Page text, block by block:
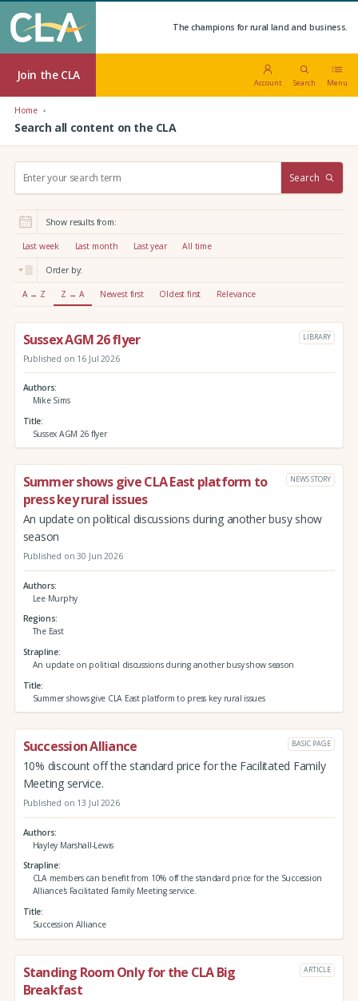
The champions for rural land and business.
Join the CLA
Account Search Menu
Home
Search all content on the CLA
r
:
Search
Show results from:
Last week Last month Last year All time
Order by:
A → Z Z → A Newest first Oldest first Relevance
Sussex AGM 26 flyer LIBRARY
Published on 16 Jul 2026
Authors
Mike Sims
Title
Sussex AGM 26 flyer
Summer shows give CLA East platform to
press key rural issues
NEWS STORY
An update on political discussions during another busy show
season
Published on 30 Jun 2026
Authors
Lee Murphy
Regions
The East
Strapline
An update on political discussions during another busy show season
Title
Summer shows give CLA East platform to press key rural issues
Succession Alliance BASIC PAGE
10% discount off the standard price for the Facilitated Family
Meeting service.
Published on 13 Jul 2026
Authors
Hayley Marshall-Lewis
Strapline
CLA members can benefit from 10% off the standard price for the Succession
Alliance's Facilitated Family Meeting service.
Title
Succession Alliance
Standing Room Only for the CLA Big
Breakfast
ARTICLE